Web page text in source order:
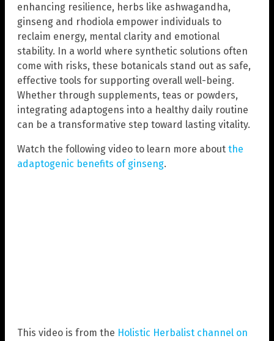
enhancing resilience, herbs like ashwagandha,
ginseng and rhodiola empower individuals to
reclaim energy, mental clarity and emotional
stability. In a world where synthetic solutions often
come with risks, these botanicals stand out as safe,
effective tools for supporting overall well-being.
Whether through supplements, teas or powders,
integrating adaptogens into a healthy daily routine
can be a transformative step toward lasting vitality.
Watch the following video to learn more about the
adaptogenic benefits of ginseng.
This video is from the Holistic Herbalist channel on